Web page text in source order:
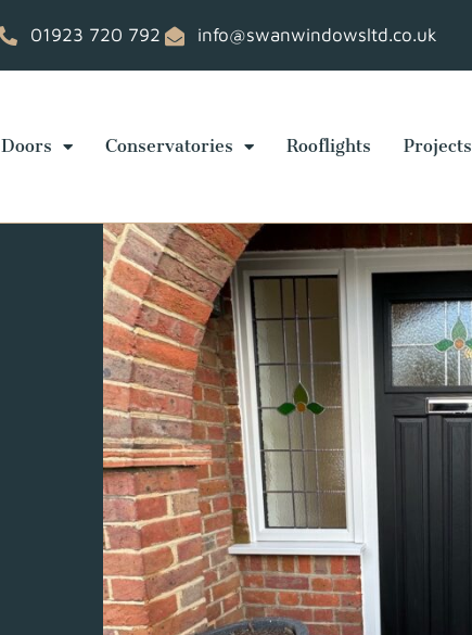
01923 720 792 info@swanwindowsltd.co.uk
Doors Conservatories Rooflights Projects